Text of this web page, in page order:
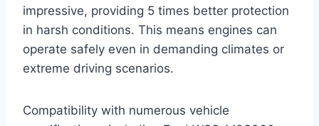
impressive, providing 5 times better protection
in harsh conditions. This means engines can
operate safely even in demanding climates or
extreme driving scenarios.
Compatibility with numerous vehicle